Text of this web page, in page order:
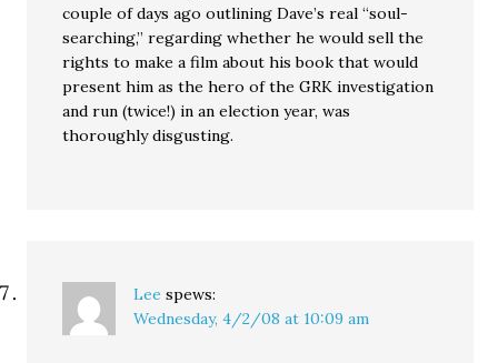
couple of days ago outlining Dave’s real “soul-
searching,” regarding whether he would sell the
rights to make a film about his book that would
present him as the hero of the GRK investigation
and run (twice!) in an election year, was
thoroughly disgusting.
Lee spews:
Wednesday, 4/2/08 at 10:09 am